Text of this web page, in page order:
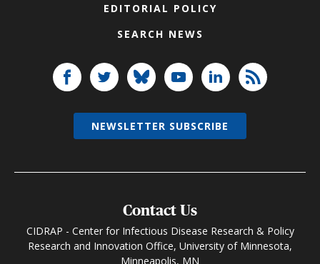
EDITORIAL POLICY
SEARCH NEWS
Contact Us
CIDRAP - Center for Infectious Disease Research & Policy
Research and Innovation Office, University of Minnesota,
Minneapolis, MN
NEWSLETTER SUBSCRIBE